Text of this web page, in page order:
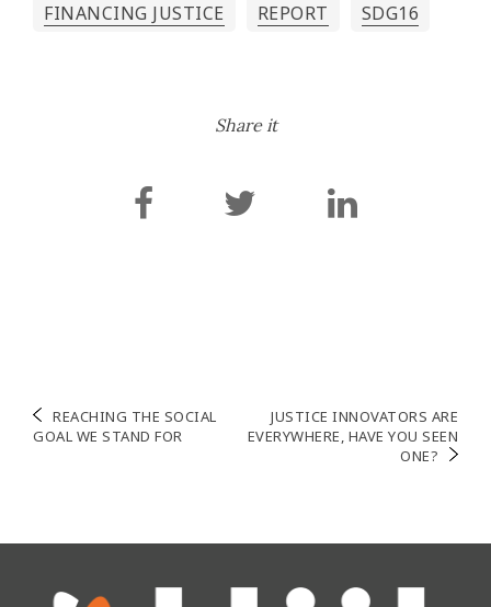
FINANCING JUSTICE REPORT SDG16
Share it
Post
REACHING THE SOCIAL
GOAL WE STAND FOR
JUSTICE INNOVATORS ARE
EVERYWHERE, HAVE YOU SEEN
ONE?